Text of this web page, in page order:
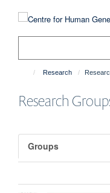
Research
Research
Groups